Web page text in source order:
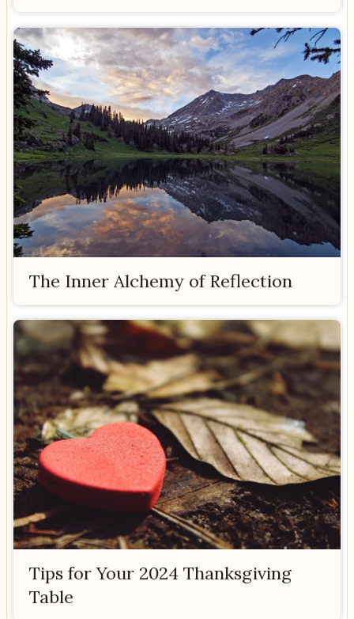
The Inner Alchemy of Reflection
Tips for Your 2024 Thanksgiving
Table